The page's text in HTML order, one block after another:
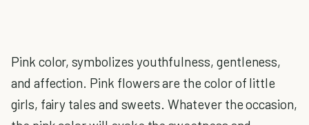
Pink color, symbolizes youthfulness, gentleness,
and affection. Pink flowers are the color of little
girls, fairy tales and sweets. Whatever the occasion,